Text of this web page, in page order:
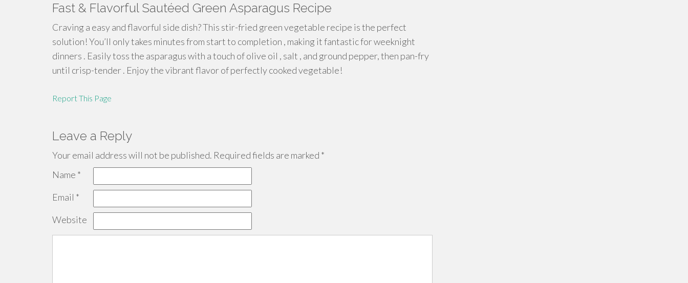
Fast & Flavorful Sautéed Green Asparagus Recipe
Craving a easy and flavorful side dish? This stir-fried green vegetable recipe is the perfect
solution! You’ll only takes minutes from start to completion , making it fantastic for weeknight
dinners . Easily toss the asparagus with a touch of olive oil , salt , and ground pepper, then pan-fry
until crisp-tender . Enjoy the vibrant flavor of perfectly cooked vegetable!
Report This Page
Leave a Reply
Your email address will not be published. Required fields are marked *
Name *
Email *
Website